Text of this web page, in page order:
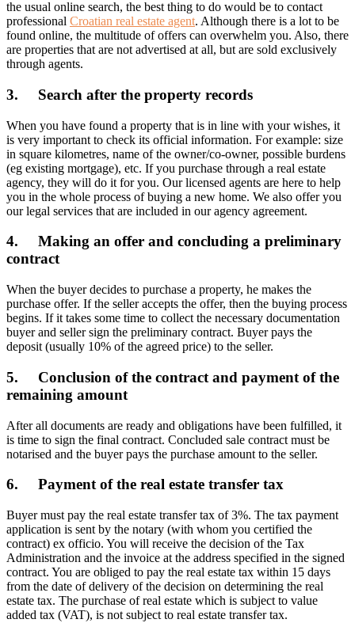
the usual online search, the best thing to do would be to contact
professional Croatian real estate agent. Although there is a lot to be
found online, the multitude of offers can overwhelm you. Also, there
are properties that are not advertised at all, but are sold exclusively
through agents.
3. Search after the property records
When you have found a property that is in line with your wishes, it
is very important to check its official information. For example: size
in square kilometres, name of the owner/co-owner, possible burdens
(eg existing mortgage), etc. If you purchase through a real estate
agency, they will do it for you. Our licensed agents are here to help
you in the whole process of buying a new home. We also offer you
our legal services that are included in our agency agreement.
4. Making an offer and concluding a preliminary
contract
When the buyer decides to purchase a property, he makes the
purchase offer. If the seller accepts the offer, then the buying process
begins. If it takes some time to collect the necessary documentation
buyer and seller sign the preliminary contract. Buyer pays the
deposit (usually 10% of the agreed price) to the seller.
5. Conclusion of the contract and payment of the
remaining amount
After all documents are ready and obligations have been fulfilled, it
is time to sign the final contract. Concluded sale contract must be
notarised and the buyer pays the purchase amount to the seller.
6. Payment of the real estate transfer tax
Buyer must pay the real estate transfer tax of 3%. The tax payment
application is sent by the notary (with whom you certified the
contract) ex officio. You will receive the decision of the Tax
Administration and the invoice at the address specified in the signed
contract. You are obliged to pay the real estate tax within 15 days
from the date of delivery of the decision on determining the real
estate tax. The purchase of real estate which is subject to value
added tax (VAT), is not subject to real estate transfer tax.